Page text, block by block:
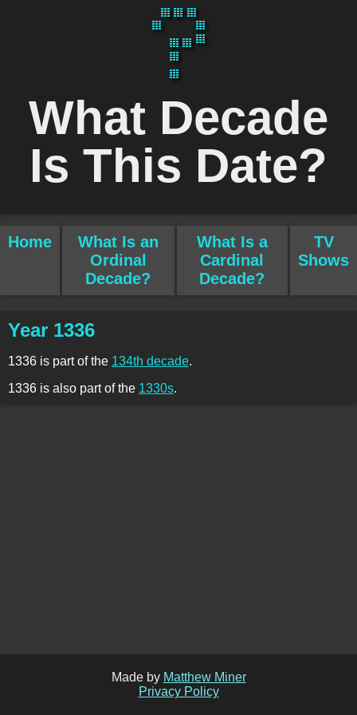
What Decade
Is This Date?
Home
What Is an
Ordinal
Decade?
What Is a
Cardinal
Decade?
TV
Shows
Year 1336
1336 is part of the 134th decade.
1336 is also part of the 1330s.
Made by Matthew Miner
Privacy Policy